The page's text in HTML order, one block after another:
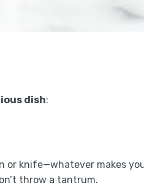
dish:
or knife—whatever makes
throw a tantrum.